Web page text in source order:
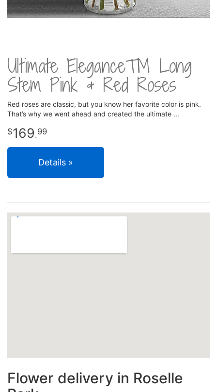
Ultimate Elegance™ Long
Stem Pink & Red Roses
Red roses are classic, but you know her favorite color is pink.
That’s why we went ahead and created the ultimate
169.99
Details »
Flower delivery in Roselle